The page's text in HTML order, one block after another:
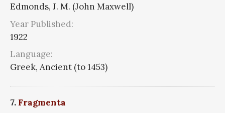
Edmonds, J. M. (John Maxwell)
Year Published:
1922
Language:
Greek, Ancient (to 1453)
7. Fragmenta